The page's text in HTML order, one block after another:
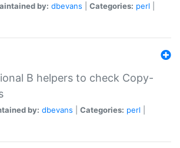
by: dbevans Categories: perl
B helpers to check Copy-
by: dbevans Categories: perl